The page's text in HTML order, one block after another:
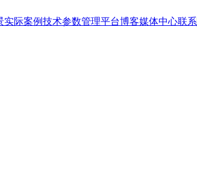
实际案例技术参数管理平台博客媒体中心联系